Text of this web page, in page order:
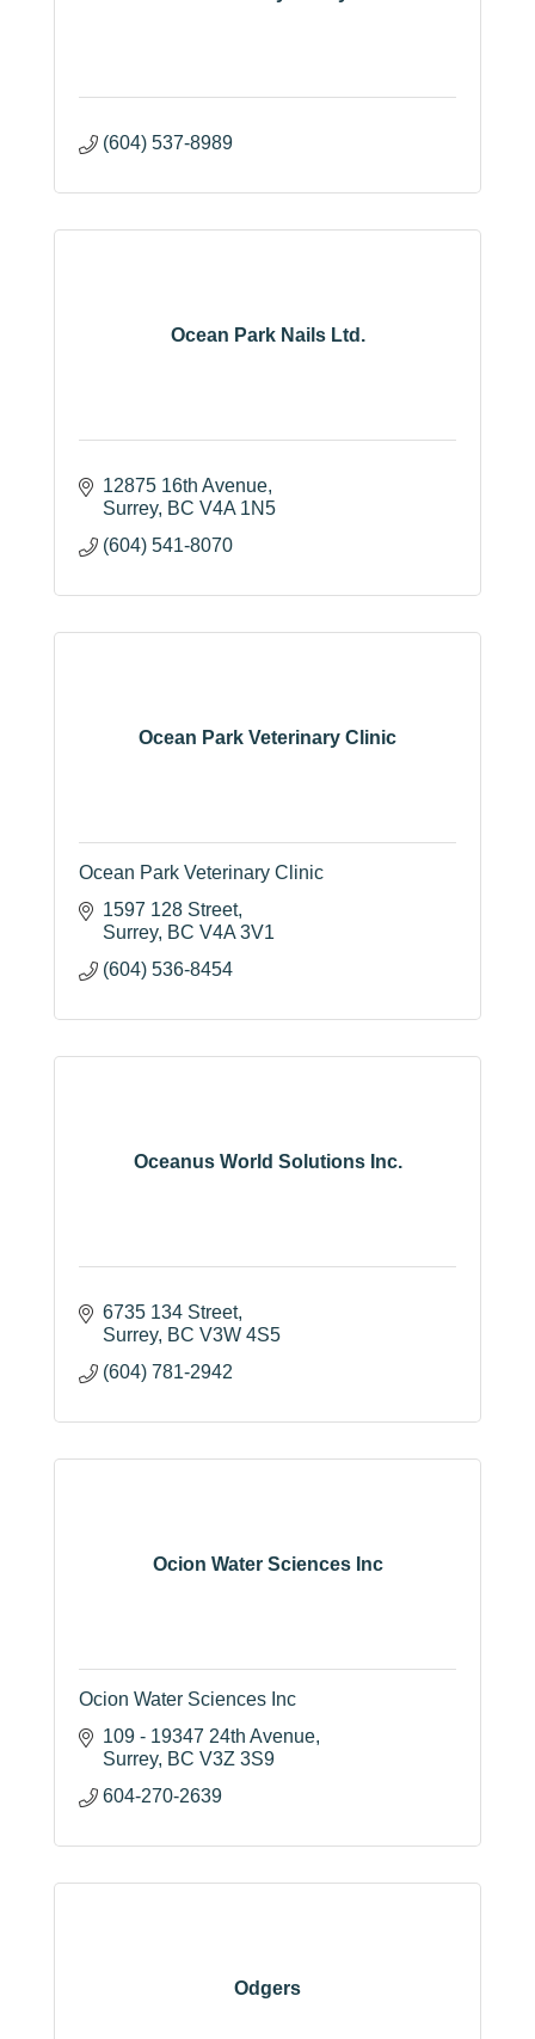
(604) 537-8989
Ocean Park Nails Ltd.
12875 16th Avenue
Surrey BC V4A 1N5
(604) 541-8070
Ocean Park Veterinary Clinic
Ocean Park Veterinary Clinic
1597 128 Street
Surrey BC V4A 3V1
(604) 536-8454
Oceanus World Solutions Inc.
6735 134 Street
Surrey BC V3W 4S5
(604) 781-2942
Ocion Water Sciences Inc
Ocion Water Sciences Inc
109 - 19347 24th Avenue
Surrey BC V3Z 3S9
604-270-2639
Odgers